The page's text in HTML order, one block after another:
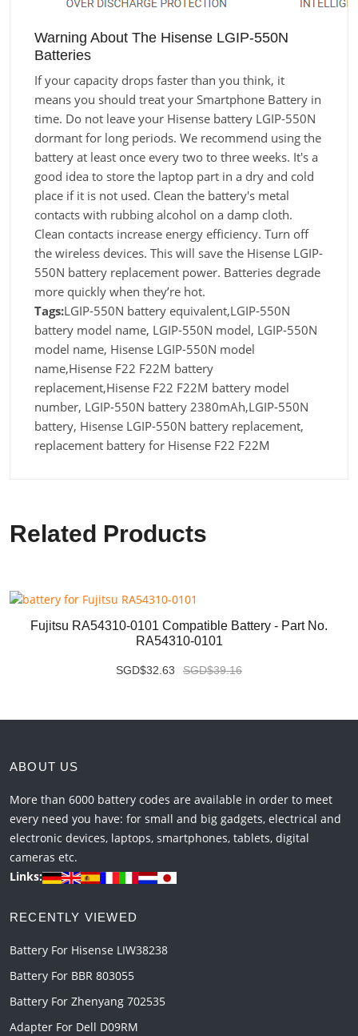
Warning About The Hisense LGIP-550N
Batteries
If your capacity drops faster than you think, it
means you should treat your Smartphone Battery in
time. Do not leave your Hisense battery LGIP-550N
dormant for long periods. We recommend using the
battery at least once every two to three weeks. It's a
good idea to store the laptop part in a dry and cold
place if it is not used. Clean the battery's metal
contacts with rubbing alcohol on a damp cloth.
Clean contacts increase energy efficiency. Turn off
the wireless devices. This will save the Hisense LGIP-
550N battery replacement power. Batteries degrade
more quickly when they’re hot.
Tags:LGIP-550N battery equivalent,LGIP-550N
battery model name, LGIP-550N model, LGIP-550N
model name, Hisense LGIP-550N model
name,Hisense F22 F22M battery
replacement,Hisense F22 F22M battery model
number, LGIP-550N battery 2380mAh,LGIP-550N
battery, Hisense LGIP-550N battery replacement,
replacement battery for Hisense F22 F22M
Related Products
Fujitsu RA54310-0101 Compatible Battery - Part No.
RA54310-0101
SGD$32.63 SGD$39.16
ABOUT US
More than 6000 battery codes are available in order to meet
every need you have: for small and big gadgets, electrical and
electronic devices, laptops, smartphones, tablets, digital
cameras etc.
Links:
RECENTLY VIEWED
Battery For Hisense LIW38238
Battery For BBR 803055
Battery For Zhenyang 702535
Adapter For Dell D09RM